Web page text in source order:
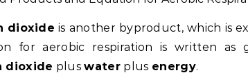
dioxide is another byproduct, which is
for aerobic respiration is written as
dioxide pluswater plus energy.